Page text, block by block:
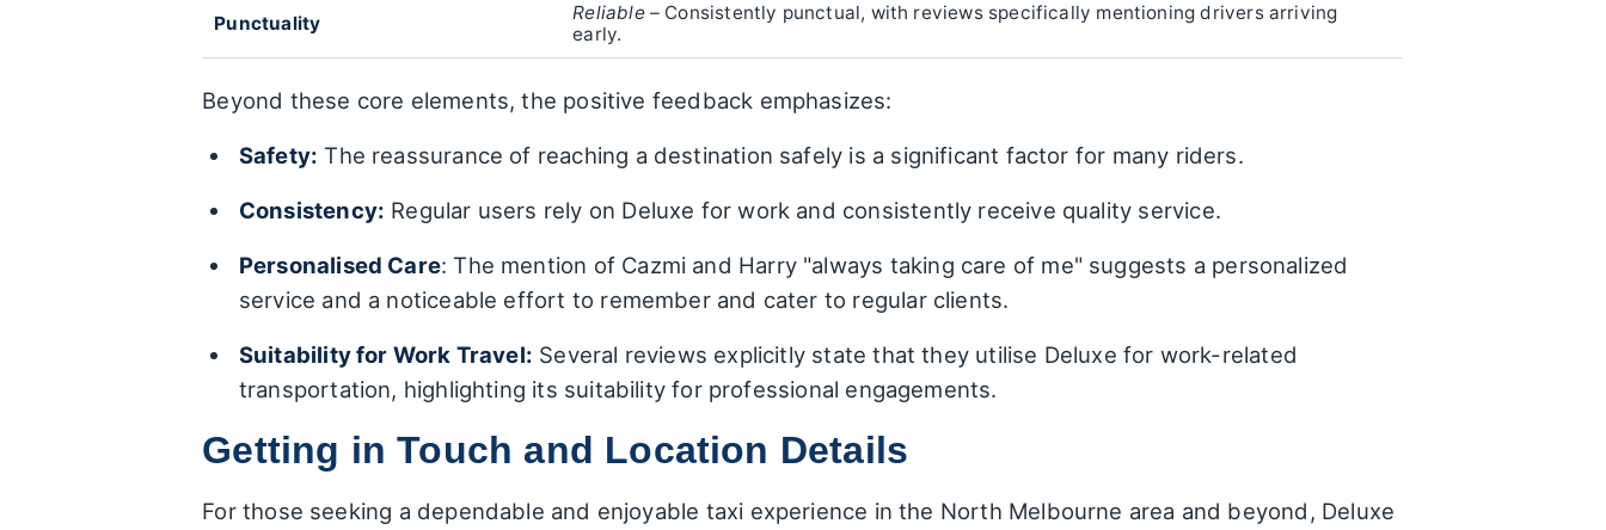
Punctuality Reliable– Consistently punctual, with reviews specifically mentioning drivers arriving
early.
Beyond these core elements, the positive feedback emphasizes:
Safety: The reassurance of reaching a destination safely is a significant factor for many riders.
Consistency: Regular users rely on Deluxe for work and consistently receive quality service.
Personalised Care: The mention of Cazmi and Harry "always taking care of me" suggests a personalized
service and a noticeable effort to remember and cater to regular clients.
Suitability for Work Travel: Several reviews explicitly state that they utilise Deluxe for work-related
transportation, highlighting its suitability for professional engagements.
Getting in Touch and Location Details
For those seeking a dependable and enjoyable taxi experience in the North Melbourne area and beyond, Deluxe